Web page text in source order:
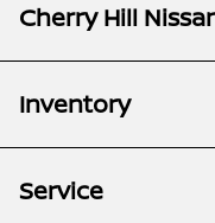
Cherry Hill
Inventory
Service